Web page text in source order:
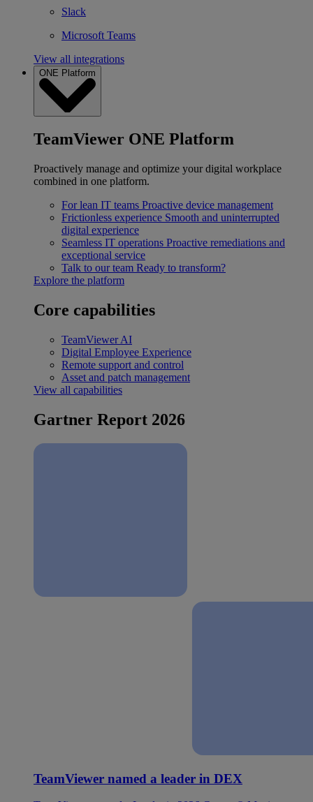
Slack
Microsoft Teams
View all integrations
ONE Platform
TeamViewer ONE Platform
Proactively manage and optimize your digital workplace
combined in one platform.
For lean IT teams Proactive device management
Frictionless experience Smooth and uninterrupted
digital experience
Seamless IT operations Proactive remediations and
exceptional service
Talk to our team Ready to transform?
Explore the platform
Core capabilities
TeamViewer AI
Digital Employee Experience
Remote support and control
Asset and patch management
View all capabilities
Gartner Report 2026
TeamViewer named a leader in DEX